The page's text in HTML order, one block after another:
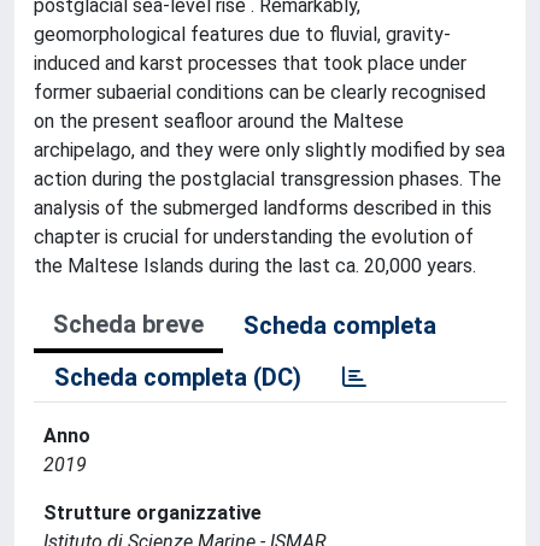
postglacial sea-level rise . Remarkably,
geomorphological features due to fluvial, gravity-
induced and karst processes that took place under
former subaerial conditions can be clearly recognised
on the present seafloor around the Maltese
archipelago, and they were only slightly modified by sea
action during the postglacial transgression phases. The
analysis of the submerged landforms described in this
chapter is crucial for understanding the evolution of
the Maltese Islands during the last ca. 20,000 years.
Scheda breve
Scheda completa
Scheda completa (DC)
Anno
2019
Strutture organizzative